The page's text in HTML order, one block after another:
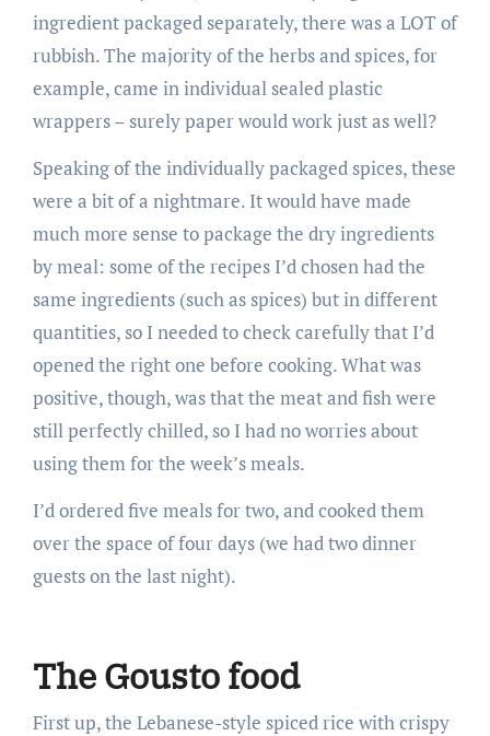
ingredient packaged separately, there was a LOT of
rubbish. The majority of the herbs and spices, for
example, came in individual sealed plastic
wrappers – surely paper would work just as well?
Speaking of the individually packaged spices, these
were a bit of a nightmare. It would have made
much more sense to package the dry ingredients
by meal: some of the recipes I’d chosen had the
same ingredients (such as spices) but in different
quantities, so I needed to check carefully that I’d
opened the right one before cooking. What was
positive, though, was that the meat and fish were
still perfectly chilled, so I had no worries about
using them for the week’s meals.
I’d ordered five meals for two, and cooked them
over the space of four days (we had two dinner
guests on the last night).
The Gousto food
First up, the Lebanese-style spiced rice with crispy